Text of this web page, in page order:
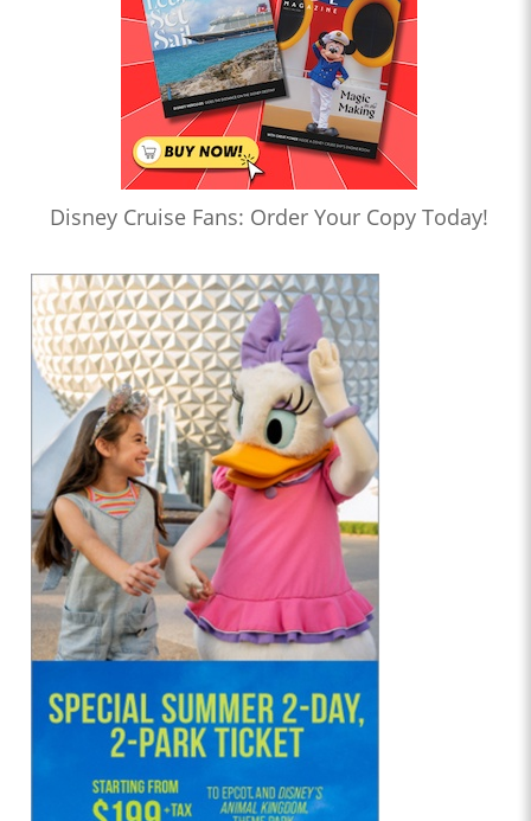
Disney Cruise Fans: Order Your Copy Today!